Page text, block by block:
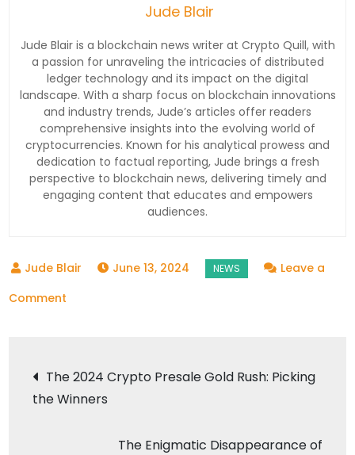
Jude Blair
Jude Blair is a blockchain news writer at Crypto Quill, with
a passion for unraveling the intricacies of distributed
ledger technology and its impact on the digital
landscape. With a sharp focus on blockchain innovations
and industry trends, Jude’s articles offer readers
comprehensive insights into the evolving world of
cryptocurrencies. Known for his analytical prowess and
dedication to factual reporting, Jude brings a fresh
perspective to blockchain news, delivering timely and
engaging content that educates and empowers
audiences.
June 13, 2024
Leave a
Comment
The
Cost
Post
navigation
The 2024 Crypto Presale Gold Rush: Picking
the Winners
The Enigmatic Disappearance of